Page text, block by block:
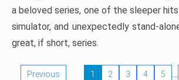
a beloved series, one of the sleeper
simulator, and unexpectedly stand-
great, if short, series.
Previous 1 2 3 4 5 …